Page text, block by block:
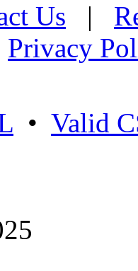
Us |
Privacy
• Valid